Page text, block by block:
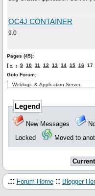
OC4J CONTAINER
9.0
Pages (45):
[« ‹ 9 10 11 12 13 14 15 16 17
Goto Forum:
Legend
New Messages
Locked
Moved to
.:: Forum Home :: Blogger